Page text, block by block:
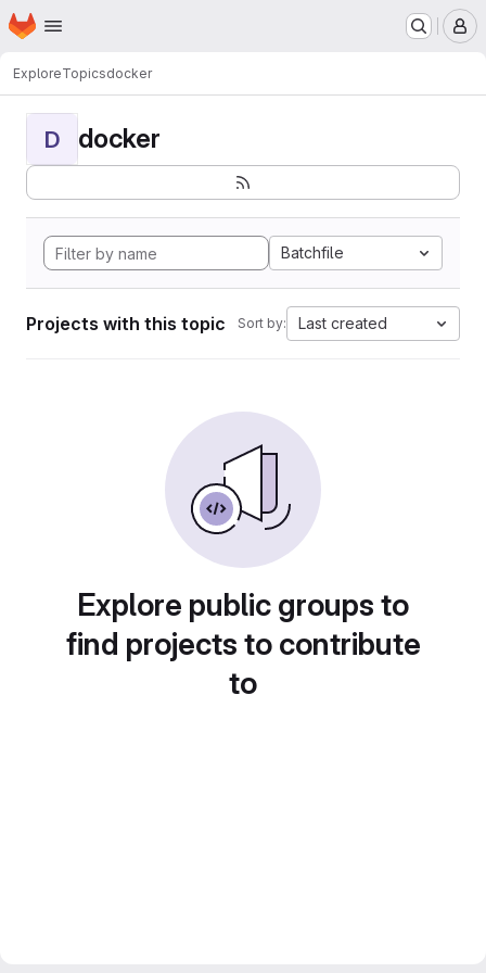
Skip to main content
Homepage
ExploreTopicsdocker
D docker
Batchfile
Projects with this topic Sort by: Last created
Explore public groups to
find projects to contribute
to